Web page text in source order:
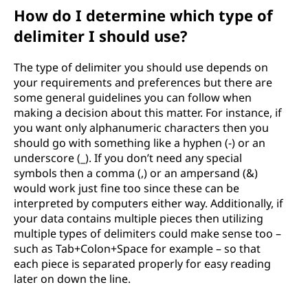
m
How do I determine which type of
delimiter I should use?
The type of delimiter you should use depends on
your requirements and preferences but there are
some general guidelines you can follow when
making a decision about this matter. For instance, if
you want only alphanumeric characters then you
should go with something like a hyphen (-) or an
underscore (_). If you don’t need any special
symbols then a comma (,) or an ampersand (&)
would work just fine too since these can be
interpreted by computers either way. Additionally, if
your data contains multiple pieces then utilizing
multiple types of delimiters could make sense too –
such as Tab+Colon+Space for example – so that
each piece is separated properly for easy reading
later on down the line.